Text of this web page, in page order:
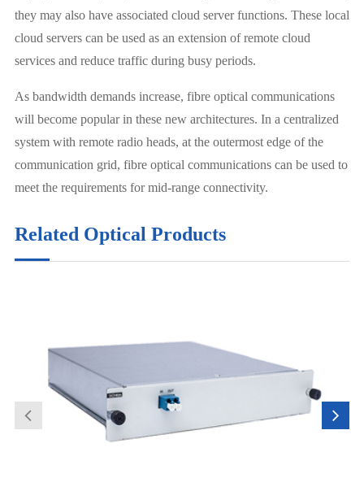
they may also have associated cloud server functions. These local
cloud servers can be used as an extension of remote cloud
services and reduce traffic during busy periods.
As bandwidth demands increase, fibre optical communications
will become popular in these new architectures. In a centralized
system with remote radio heads, at the outermost edge of the
communication grid, fibre optical communications can be used to
meet the requirements for mid-range connectivity.
Related Optical Products